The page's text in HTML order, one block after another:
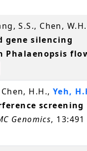
S.S., Chen,
gene silencing
H.H., Yeh,
screening
Genomics, 13:491